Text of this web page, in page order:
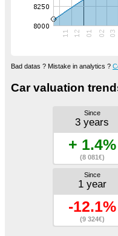
Bad datas ? Mistake in analytics ?
Car valuation
Since
3 years
+ 1.4%
(8 081€)
Since
1 year
-12.1%
(9 324€)